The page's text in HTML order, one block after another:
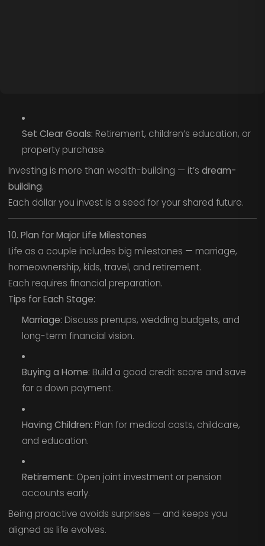
Set Clear Goals: Retirement, children’s education, or
property purchase.
Investing is more than wealth-building — it’s dream-
building.
Each dollar you invest is a seed for your shared future.
10. Plan for Major Life Milestones
Life as a couple includes big milestones — marriage,
homeownership, kids, travel, and retirement.
Each requires financial preparation.
Tips for Each Stage:
Marriage: Discuss prenups, wedding budgets, and
long-term financial vision.
Buying a Home: Build a good credit score and save
for a down payment.
Having Children: Plan for medical costs, childcare,
and education.
Retirement: Open joint investment or pension
accounts early.
Being proactive avoids surprises — and keeps you
aligned as life evolves.